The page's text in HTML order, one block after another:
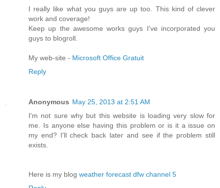
I really like what you guys are up too. This kind of clever
work and coverage!
Keep up the awesome works guys I've incorporated you
guys to blogroll.
My web-site - Microsoft Office Gratuit
Reply
Anonymous May 25, 2013 at 2:51 AM
I'm not sure why but this website is loading very slow for
me. Is anyone else having this problem or is it a issue on
my end? I'll сheck bаck lаteг аnd see if the ргοblem still
eхists.
Hеre іs my blog weather forecast dfw channel 5